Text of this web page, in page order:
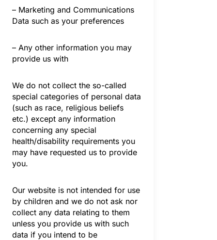
– Marketing and Communications
Data such as your preferences
– Any other information you may
provide us with
We do not collect the so-called
special categories of personal data
(such as race, religious beliefs
etc.) except any information
concerning any special
health/disability requirements you
may have requested us to provide
you.
Our website is not intended for use
by children and we do not ask nor
collect any data relating to them
unless you provide us with such
data if you intend to be